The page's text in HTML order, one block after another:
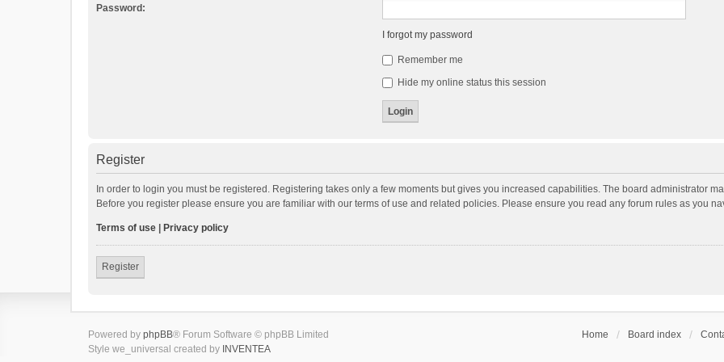
Password:
I forgot my password
Remember me
Hide my online status this session
Register
In order to login you must be registered. Registering takes only a few moments but gives you increased capabilities. The board administrator
Before you register please ensure you are familiar with our terms of use and related policies. Please ensure you read any forum rules as you
Terms of use Privacy policy
Register
Home Board index
Powered by phpBB® Forum Software © phpBB Limited
Style we_universal created by INVENTEA